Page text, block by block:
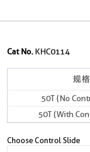
Cat No. KHC0114
规格
50T (No
50T (With
Choose Control Slide